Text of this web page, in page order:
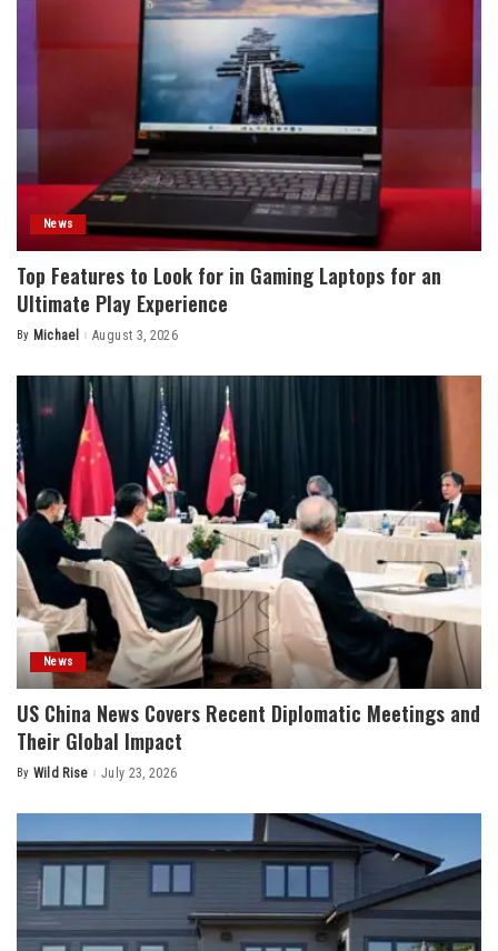
News
Top Features to Look for in Gaming Laptops for an
Ultimate Play Experience
Posted
By Michael August 3, 2026
News
US China News Covers Recent Diplomatic Meetings and
Their Global Impact
Posted
By Wild Rise July 23, 2026